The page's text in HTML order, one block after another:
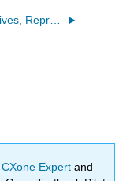
4.3: Narratives, Representation, Epistemic Violence, and Healing
CXone Expertand